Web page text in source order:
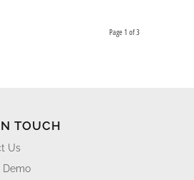
Page 1 of 3
TOUCH
Us
Demo